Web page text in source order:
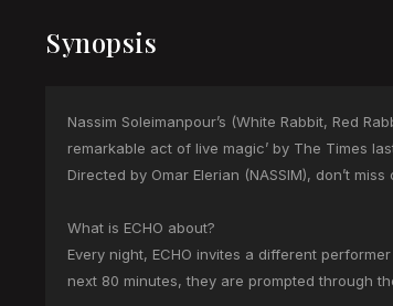
Synopsis
Nassim Soleimanpour’s (White Rabbit, Red
remarkable act of live magic’ by The Times
Directed by Omar Elerian (NASSIM), don’t
What is ECHO about?
Every night, ECHO invites a different
next 80 minutes, they are prompted through